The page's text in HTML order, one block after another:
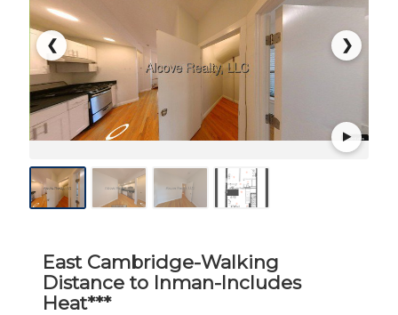
❮ ❯
East Cambridge-Walking
Distance to Inman-Includes
Heat***